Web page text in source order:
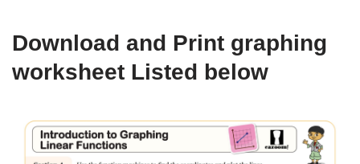
Download and Print graphing
worksheet Listed below